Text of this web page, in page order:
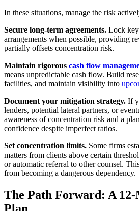
In these situations, manage the risk
Secure long-term agreements. Lock
arrangements when possible, providing
partially offsets concentration risk.
Maintain rigorous cash flow
means unpredictable cash flow. Build
facilities, and maintain visibility into
Document your mitigation strategy. If
lenders, potential lateral partners, or
awareness of concentration risk and a
confidence despite imperfect ratios.
Set concentration limits. Some firms
matters from clients above certain
or automatic referral to other counsel.
from becoming a dangerous dependency.
The Path Forward: A
Plan